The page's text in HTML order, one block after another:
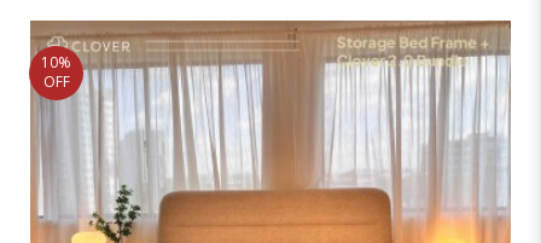
10%
OFF